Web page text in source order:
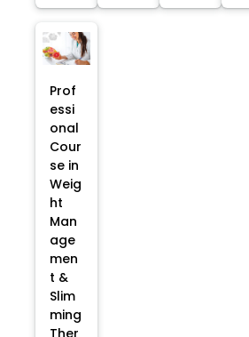
Prof
essi
onal
Cour
se in
Weig
ht
Man
age
men
t &
Slim
ming